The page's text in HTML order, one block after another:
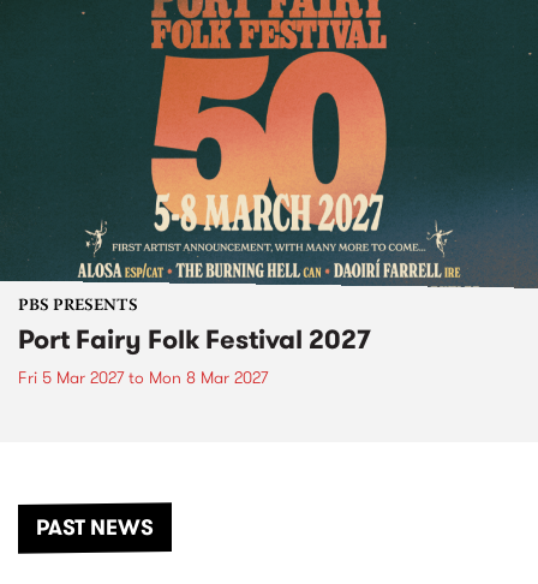
PBS PRESENTS
Port Fairy Folk Festival 2027
Fri 5 Mar 2027to Mon 8 Mar 2027
PAST NEWS